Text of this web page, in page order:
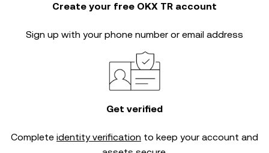
Create your free OKX TR account
Sign up with your phone number or email address
Get verified
Complete identity verification to keep your account and